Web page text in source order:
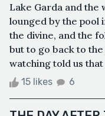
Lake Garda and the
lounged by the pool
the divine, and the
but to go back to
watching told us that
15 likes 6